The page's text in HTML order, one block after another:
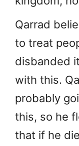
Qarrad
to treat
disbanded
with this.
probably
this, so he
that if he